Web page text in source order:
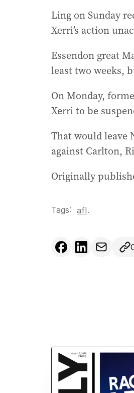
Ling on Sunday
Xerri’s action
Essendon great
least two weeks,
On Monday,
Xerri to be
That would leave
against Carlton,
Originally
Tags: afl.